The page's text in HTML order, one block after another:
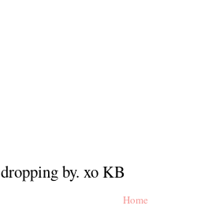
by. xo KB
Home